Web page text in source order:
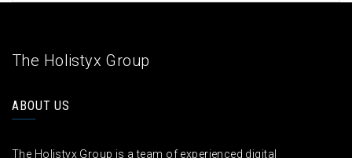
The Holistyx Group
ABOUT US
The Holistyx Group is a team of experienced digital